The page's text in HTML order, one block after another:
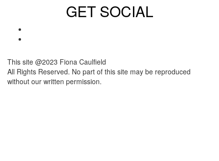
GET SOCIAL
This site @2023 Fiona Caulfield
All Rights Reserved. No part of this site may be reproduced
without our written permission.